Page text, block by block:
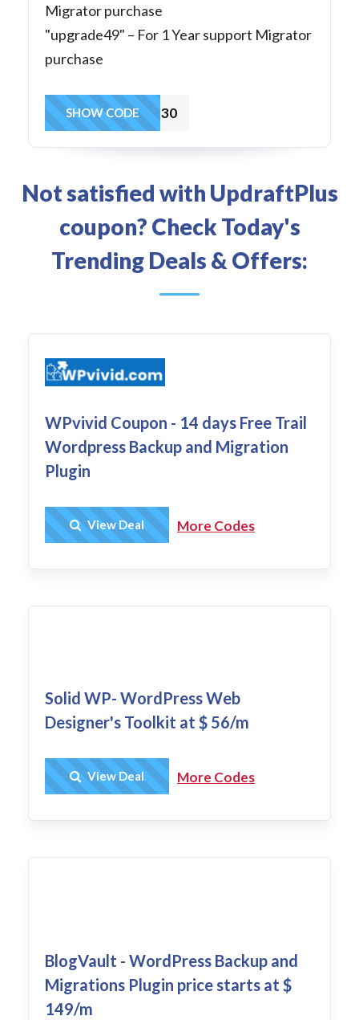
Migrator purchase
"upgrade49" – For 1 Year support Migrator
purchase
upgrade30
SHOW CODE
Not satisfied with UpdraftPlus
coupon? Check Today's
Trending Deals & Offers:
WPvivid Coupon - 14 days Free Trail
Wordpress Backup and Migration
Plugin
Get Deal
View Deal More Codes
Solid WP- WordPress Web
Designer's Toolkit at $ 56/m
Get Deal
View Deal More Codes
BlogVault - WordPress Backup and
Migrations Plugin price starts at $
149/m